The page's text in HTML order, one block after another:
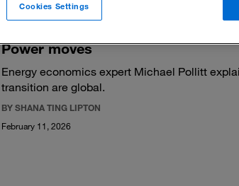
Power moves
Energy economics expert Michael Pollitt
transition are global.
BY SHANA TING LIPTON
February 11, 2026
Cookies Settings